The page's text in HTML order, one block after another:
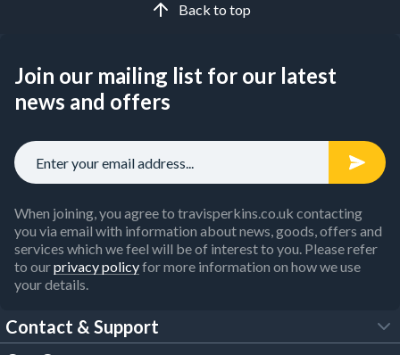
Back to top
Join our mailing list for our latest
news and offers
When joining, you agree to travisperkins.co.uk contacting
you via email with information about news, goods, offers and
services which we feel will be of interest to you. Please refer
to ourprivacy policyfor more information on how we use
your details.
Contact & Support